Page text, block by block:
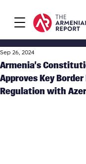
Armenia’s
Approves Key
Regulation with
Sep 26, 2024